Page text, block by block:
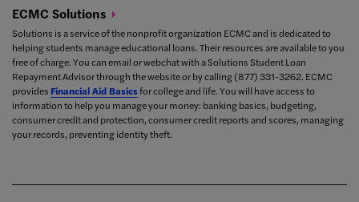
ECMC Solutions
Solutions is a service of the nonprofit organization ECMC and is dedicated to
helping students manage educational loans. Their resources are available to you
free of charge. You can email or webchat with a Solutions Student Loan
Repayment Advisor through thewebsite or by calling(877) 331-3262. ECMC
provides Financial Aid Basicsfor college and life. You will have access to
information to help you manage your money: banking basics, budgeting,
consumer credit and protection,consumer credit reports and scores, managing
your records, preventing identity theft.